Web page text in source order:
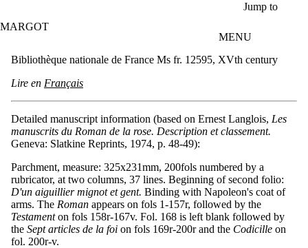
Jump to
MARGOT
MENU
Bibliothèque nationale de France Ms fr. 12595, XVth century
Lire en Français
Detailed manuscript information (based on Ernest Langlois, Les
manuscrits du Roman de la rose. Description et classement.
Geneva: Slatkine Reprints, 1974, p. 48-49):
Parchment, measure: 325x231mm, 200fols numbered by a
rubricator, at two columns, 37 lines. Beginning of second folio:
D'un aiguillier mignot et gent. Binding with Napoleon's coat of
arms. The Roman appears on fols 1-157r, followed by the
Testamenton fols 158r-167v. Fol. 168 is left blank followed by
the Sept articles de la foi on fols 169r-200r and the Codicille on
fol. 200r-v.